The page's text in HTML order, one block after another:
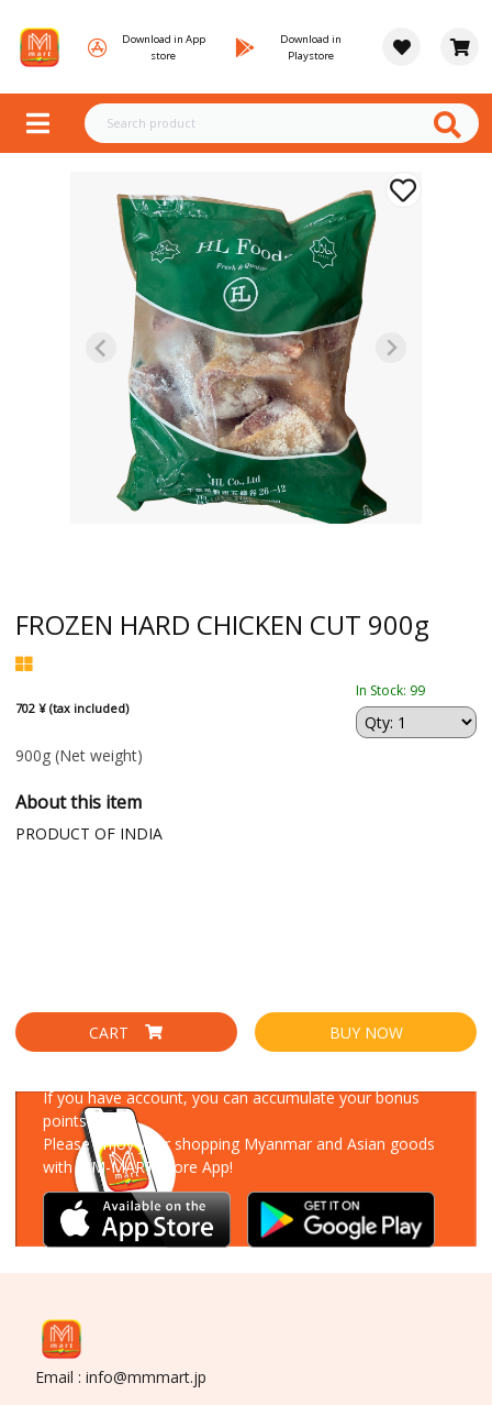
Download in App
store
Download in
Playstore
FROZEN HARD CHICKEN CUT 900g
702 ¥ (tax included)
In Stock: 99
900g (Net weight)
About this item
PRODUCT OF INDIA
CART BUY NOW
If you have account, you can accumulate your bonus
points!
Please enjoy your shopping Myanmar and Asian goods
with MM-MART Store App!
Email : info@mmmart.jp